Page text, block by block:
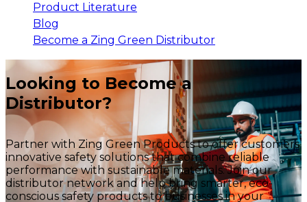
Product Literature
Blog
Become a Zing Green Distributor
Looking to Become a
Distributor?
Partner with Zing Green Products to offer customers
innovative safety solutions that combine reliable
performance with sustainable materials. Join our
distributor network and help bring smarter, eco-
conscious safety products to businesses in your